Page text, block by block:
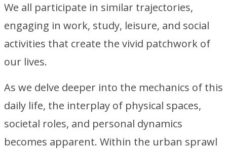
We all participate in similar trajectories,
engaging in work, study, leisure, and social
activities that create the vivid patchwork of
our lives.
As we delve deeper into the mechanics of this
daily life, the interplay of physical spaces,
societal roles, and personal dynamics
becomes apparent. Within the urban sprawl